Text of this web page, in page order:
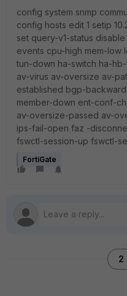
config system snmp
config hosts edit 1 setip
set query-v1-status
events cpu-high mem-
tun-down ha-switch ha-
av-virus av-oversize av-
established bgp-
member-down ent-conf-
av-oversize-passed av-
ips-fail-open faz -
fswctl-session-up fswctl-
FortiGate
2